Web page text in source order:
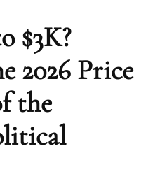
$3K?
2026 Price
the